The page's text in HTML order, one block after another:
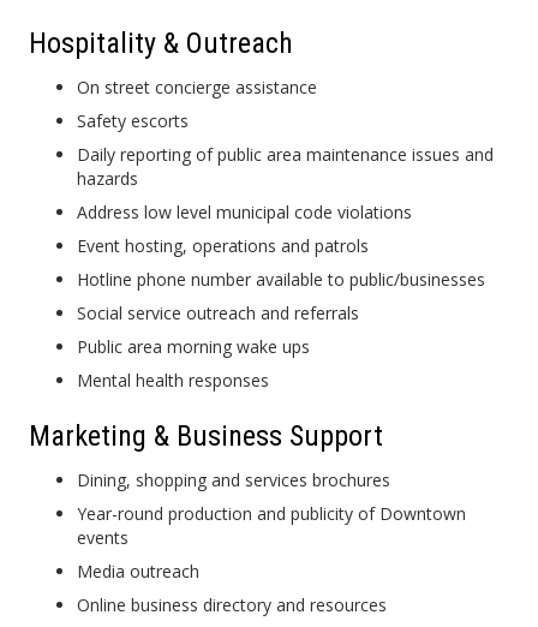
Hospitality & Outreach
On street concierge assistance
Safety escorts
Daily reporting of public area maintenance issues and
hazards
Address low level municipal code violations
Event hosting, operations and patrols
Hotline phone number available to public/businesses
Social service outreach and referrals
Public area morning wake ups
Mental health responses
Marketing & Business Support
Dining, shopping and services brochures
Year-round production and publicity of Downtown
events
Media outreach
Online business directory and resources